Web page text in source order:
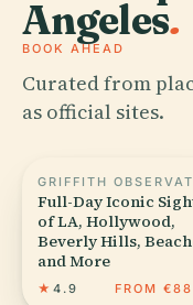
Angeles.
BOOK AHEAD
Curated from
as official sites.
Full-Day Iconic
of LA, Hollywood,
Beverly Hills,
and More
★ 4.9 FROM